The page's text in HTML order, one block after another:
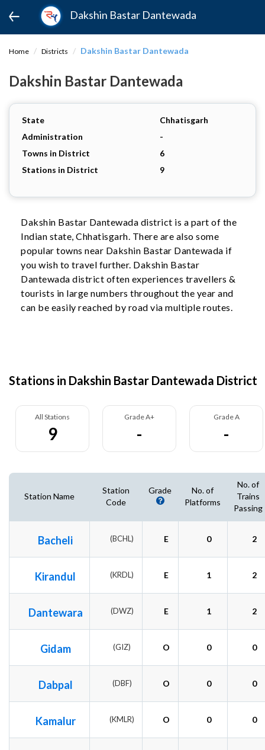
Dakshin Bastar Dantewada
Home Districts Dakshin Bastar Dantewada
Dakshin Bastar Dantewada
State
Chhatisgarh
Administration
-
Towns in District
6
Stations in District
9
Dakshin Bastar Dantewada district is a part of the
Indian state, Chhatisgarh. There are also some
popular towns near Dakshin Bastar Dantewada if
you wish to travel further. Dakshin Bastar
Dantewada district often experiences travellers &
tourists in large numbers throughout the year and
can be easily reached by road via multiple routes.
Stations in Dakshin Bastar Dantewada District
All Stations
9
Grade A+
-
Grade A
-
Station Name
Station
Code
Grade
No. of
Platforms
No. of
Trains
Passing
Bacheli (BCHL) E 0 2
Kirandul (KRDL) E 1 2
Dantewara (DWZ) E 1 2
Gidam (GIZ) O 0 0
Dabpal (DBF) O 0 0
Kamalur (KMLR) O 0 0